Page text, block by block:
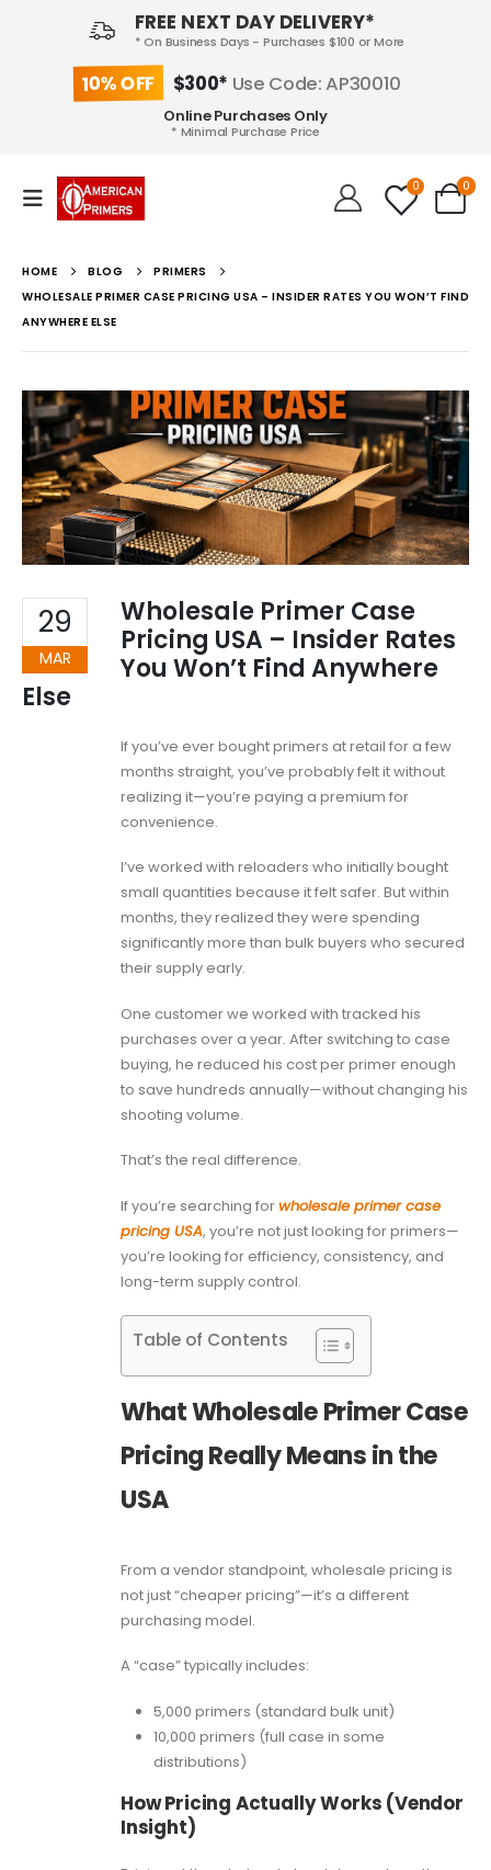
FREE NEXT DAY DELIVERY*
* On Business Days - Purchases $100 or More
10% OFF $300* Use Code: AP30010
Online Purchases Only
* Minimal Purchase Price
0 0
HOME BLOG
PRIMERS
WHOLESALE PRIMER CASE PRICING USA – INSIDER RATES YOU WON’T FIND
ANYWHERE ELSE
29
MAR
Wholesale Primer Case
Pricing USA – Insider Rates
You Won’t Find Anywhere
Else
If you’ve ever bought primers at retail for a few
months straight, you’ve probably felt it without
realizing it—you’re paying a premium for
convenience.
I’ve worked with reloaders who initially bought
small quantities because it felt safer. But within
months, they realized they were spending
significantly more than bulk buyers who secured
their supply early.
One customer we worked with tracked his
purchases over a year. After switching to case
buying, he reduced his cost per primer enough
to save hundreds annually—without changing his
shooting volume.
That’s the real difference.
If you’re searching forwholesale primer case
pricing USA, you’re not just looking for primers—
you’re looking for efficiency, consistency, and
long-term supply control.
Table of Contents
What Wholesale Primer Case
Pricing Really Means in the
USA
From a vendor standpoint, wholesale pricing is
not just “cheaper pricing”—it’s a different
purchasing model.
A “case” typically includes:
5,000 primers (standard bulk unit)
10,000 primers (full case in some
distributions)
How Pricing Actually Works (Vendor
Insight)